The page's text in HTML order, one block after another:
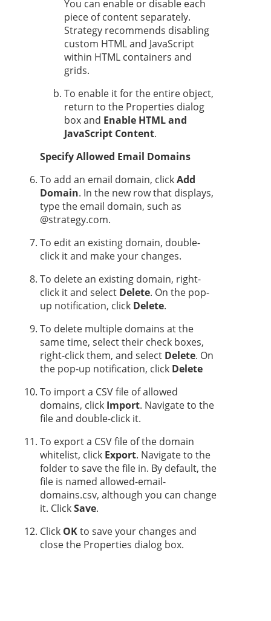
You can enable or disable each
piece of content separately.
Strategy recommends disabling
custom HTML and JavaScript
within HTML containers and
grids.
To enable it for the entire object,
return to the Properties dialog
box and Enable HTML and
JavaScript Content.
Specify Allowed Email Domains
To add an email domain, clickAdd
Domain. In the new row that displays,
type the email domain, such as
@strategy.com.
To edit an existing domain, double-
click it and make your changes.
To delete an existing domain, right-
click it and select Delete. On the pop-
up notification, click Delete.
To delete multiple domains at the
same time, select their check boxes,
right-click them, and select Delete. On
the pop-up notification, click Delete
To import a CSV file of allowed
domains, click Import. Navigate to the
file and double-click it.
To export a CSV file of the domain
whitelist, click Export. Navigate to the
folder to save the file in. By default, the
file is named allowed-email-
domains.csv, although you can change
it. ClickSave.
Click OKto save your changes and
close the Properties dialog box.